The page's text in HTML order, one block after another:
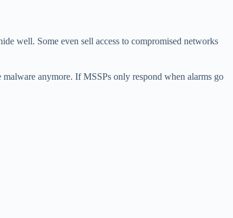
well. Some even sell access to compromised networks
malware anymore. If MSSPs only respond when alarms go